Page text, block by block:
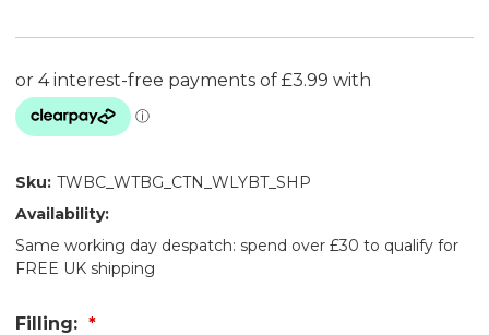
Sku: TWBC_WTBG_CTN_WLYBT_SHP
Availability:
Same working day despatch: spend over £30 to qualify for
FREE UK shipping
Filling: